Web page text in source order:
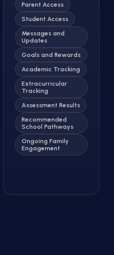
Parent Access
Student Access
Messages and
Updates
Goals and Rewards
Academic Tracking
Extracurricular
Tracking
Assessment Results
Recommended
School Pathways
Ongoing Family
Engagement